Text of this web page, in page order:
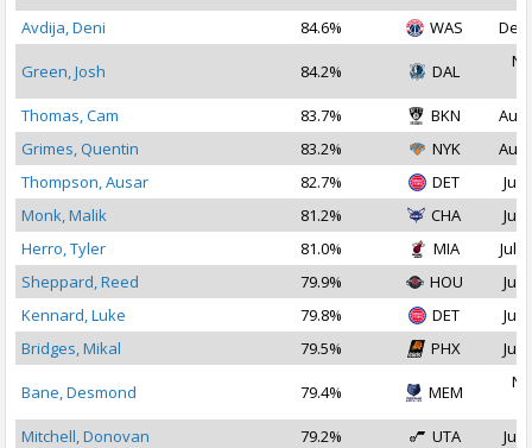
Avdija, Deni
84.6% WAS Dec
Green, Josh 84.2% DAL
Thomas, Cam
83.7% BKN
Aug
Grimes, Quentin
83.2% NYK
Aug
Thompson, Ausar
82.7% DET
Jul
Monk, Malik
81.2% CHA
Jul
Herro, Tyler
81.0% MIA
Jul
Sheppard, Reed
79.9% HOU
Jul
Kennard, Luke
79.8% DET
Jul
Bridges, Mikal
79.5% PHX Jul
Bane, Desmond 79.4% MEM
Mitchell, Donovan
79.2% UTA
Jul